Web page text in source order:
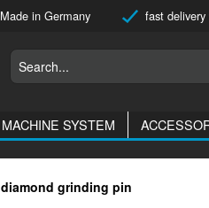
Made in Germany fast
MACHINE SYSTEM
diamond grinding pin